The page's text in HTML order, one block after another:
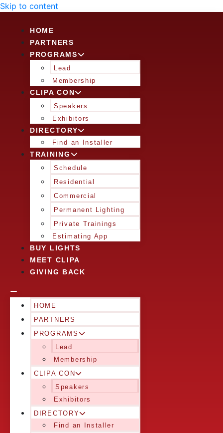
Skip to content
HOME
PARTNERS
PROGRAMS
Lead
Membership
CLIPA CON
Speakers
Exhibitors
DIRECTORY
Find an Installer
TRAINING
Schedule
Residential
Commercial
Permanent Lighting
Private Trainings
Estimating App
BUY LIGHTS
MEET CLIPA
GIVING BACK
HOME
PARTNERS
PROGRAMS
Lead
Membership
CLIPA CON
Speakers
Exhibitors
DIRECTORY
Find an Installer